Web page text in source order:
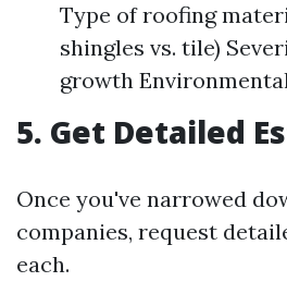
Type of roofing
shingles vs. tile)
growth
5. Get Detailed
Once you've narrowed
companies, request
each.